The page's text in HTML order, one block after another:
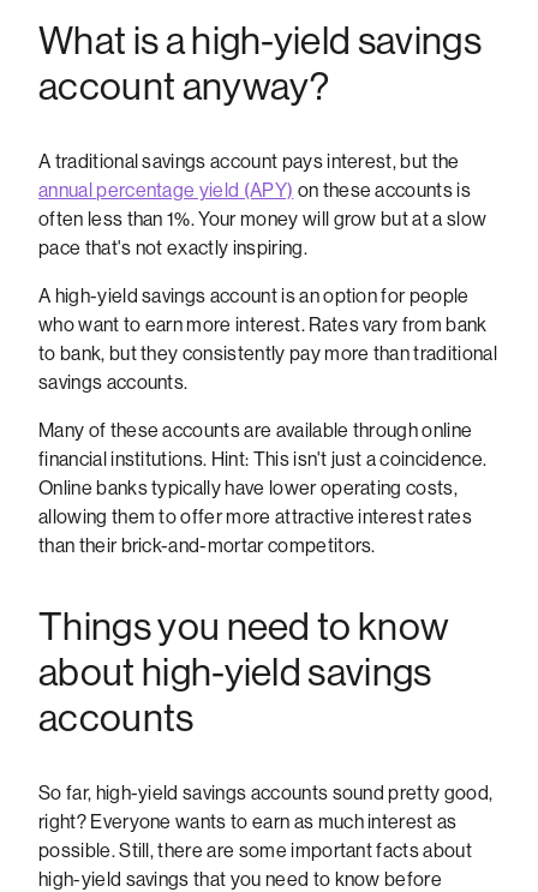
What is a high-yield savings
account anyway?
A traditional savings account pays interest, but the
annual percentage yield (APY) on these accounts is
often less than 1%. Your money will grow but at a slow
pace that's not exactly inspiring.
A high-yield savings account is an option for people
who want to earn more interest. Rates vary from bank
to bank, but they consistently pay more than traditional
savings accounts.
Many of these accounts are available through online
financial institutions. Hint: This isn't just a coincidence.
Online banks typically have lower operating costs,
allowing them to offer more attractive interest rates
than their brick-and-mortar competitors.
Things you need to know
about high-yield savings
accounts
So far, high-yield savings accounts sound pretty good,
right? Everyone wants to earn as much interest as
possible. Still, there are some important facts about
high-yield savings that you need to know before